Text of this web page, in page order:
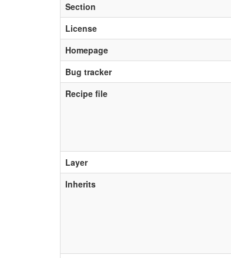
Section
License
Homepage
Bug tracker
Recipe file
Layer
Inherits